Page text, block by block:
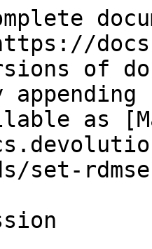
of
as
set-